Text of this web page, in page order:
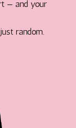
— and your
random.